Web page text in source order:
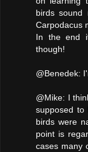
birds sound
Carpodacus
In the end
though!
@Benedek:
@Mike: I
supposed
birds were
point is
cases many